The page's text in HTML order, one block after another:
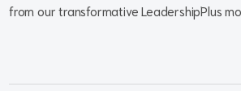
from our transformative LeadershipPlus